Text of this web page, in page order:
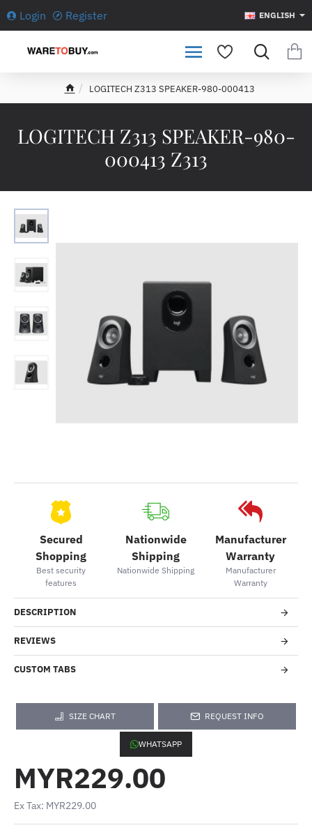
Login Register ENGLISH
LOGITECH Z313 SPEAKER-980-
000413 Z313
LOGITECH Z313 SPEAKER-980-000413
Secured
Shopping
Best security
features
Nationwide
Shipping
Nationwide Shipping
Manufacturer
Warranty
Manufacturer
Warranty
DESCRIPTION
REVIEWS
CUSTOM TABS
SIZE CHART REQUEST INFO
WHATSAPP
MYR229.00
Ex Tax: MYR229.00